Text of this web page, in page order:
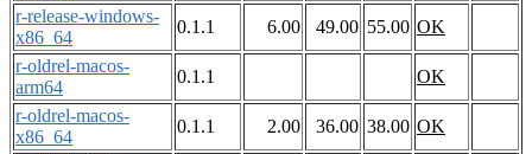
r-release-windows-
x86_64
0.1.1 6.00 49.00 55.00 OK
r-oldrel-macos-
arm64
0.1.1
OK
r-oldrel-macos-
x86_64
0.1.1 2.00 36.00 38.00 OK